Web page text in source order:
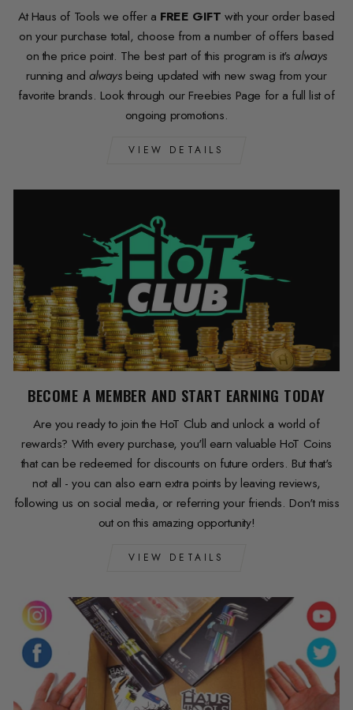
At Haus of Tools we offer a FREE GIFT with your order based
on your purchase total, choose from a number of offers based
on the price point. The best part of this program is it'salways
running and always being updated with new swag from your
favorite brands. Look through our Freebies Page for a full list of
ongoing promotions.
VIEW DETAILS
BECOME A MEMBER AND START EARNING TODAY
Are you ready to join the HoT Club and unlock a world of
rewards? With every purchase, you'll earn valuable HoT Coins
that can be redeemed for discounts on future orders. But that's
not all - you can also earn extra points by leaving reviews,
following us on social media, or referring your friends. Don't miss
out on this amazing opportunity!
VIEW DETAILS